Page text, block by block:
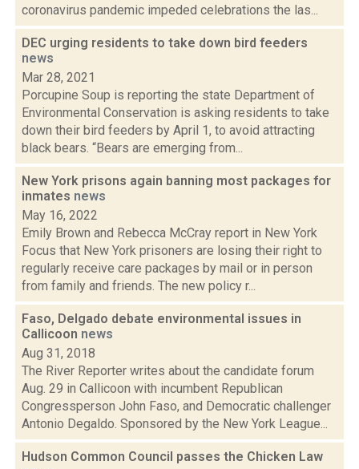
coronavirus pandemic impeded celebrations the las...
DEC urging residents to take down bird feeders
news
Mar 28, 2021
Porcupine Soup is reporting the state Department of
Environmental Conservation is asking residents to take
down their bird feeders by April 1, to avoid attracting
black bears. “Bears are emerging from...
New York prisons again banning most packages for
inmates news
May 16, 2022
Emily Brown and Rebecca McCray report in New York
Focus that New York prisoners are losing their right to
regularly receive care packages by mail or in person
from family and friends. The new policy r...
Faso, Delgado debate environmental issues in
Callicoon news
Aug 31, 2018
The River Reporter writes about the candidate forum
Aug. 29 in Callicoon with incumbent Republican
Congressperson John Faso, and Democratic challenger
Antonio Degaldo. Sponsored by the New York League...
Hudson Common Council passes the Chicken Law